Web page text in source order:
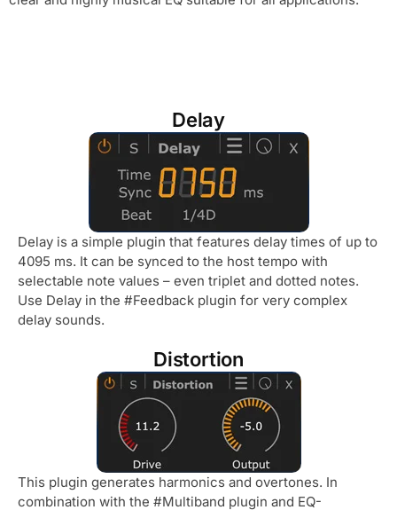
Delay
Delay is a simple plugin that features delay times of up to
4095 ms. It can be synced to the host tempo with
selectable note values – even triplet and dotted notes.
Use Delay in the #Feedback plugin for very complex
delay sounds.
Distortion
This plugin generates harmonics and overtones. In
combination with the #Multiband plugin and EQ-